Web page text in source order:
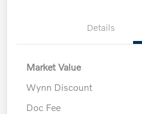
Details
Market Value
Wynn Discount
Doc Fee